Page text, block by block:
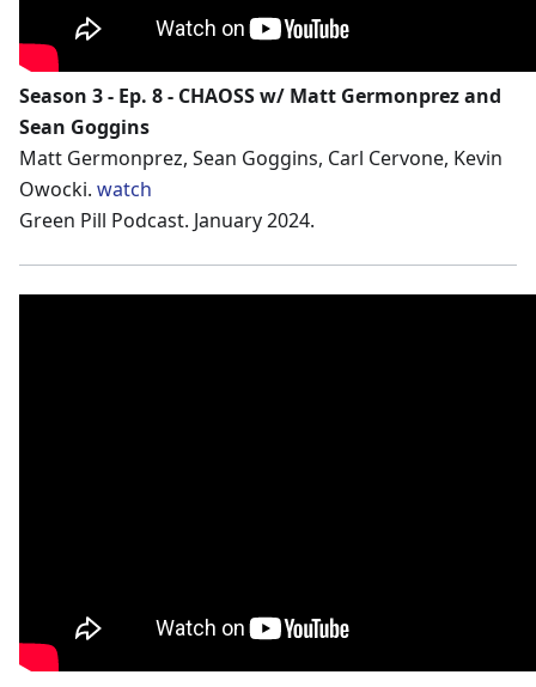
Season 3 - Ep. 8 - CHAOSS w/ Matt Germonprez and
Sean Goggins
Matt Germonprez, Sean Goggins, Carl Cervone, Kevin
Owocki. watch
Green Pill Podcast. January 2024.